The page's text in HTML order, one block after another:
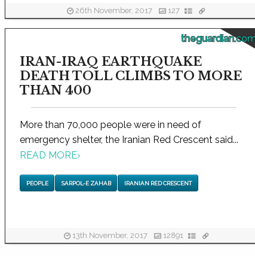
26th November, 2017 127
IRAN-IRAQ EARTHQUAKE
DEATH TOLL CLIMBS TO MORE
THAN 400
More than 70,000 people were in need of
emergency shelter, the Iranian Red Crescent said...
READ MORE›
PEOPLE SARPOL-E ZAHAB IRANIAN RED CRESCENT
13th November, 2017 12891